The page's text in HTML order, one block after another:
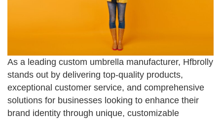
As a leading custom umbrella manufacturer, Hfbrolly
stands out by delivering top-quality products,
exceptional customer service, and comprehensive
solutions for businesses looking to enhance their
brand identity through unique, customizable